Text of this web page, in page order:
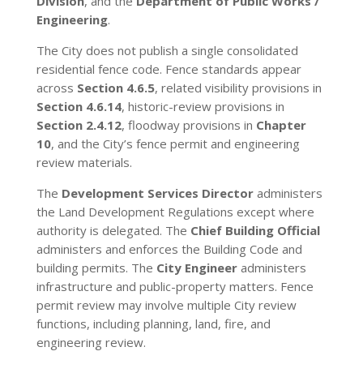
Engineering.
The City does not publish a single consolidated
residential fence code. Fence standards appear
across Section 4.6.5, related visibility provisions in
Section 4.6.14, historic-review provisions in
Section 2.4.12, floodway provisions in Chapter
10, and the City’s fence permit and engineering
review materials.
The Development Services Directoradministers
the Land Development Regulations except where
authority is delegated. The Chief Building Official
administers and enforces the Building Code and
building permits. The City Engineeradministers
infrastructure and public-property matters. Fence
permit review may involve multiple City review
functions, including planning, land, fire, and
engineering review.